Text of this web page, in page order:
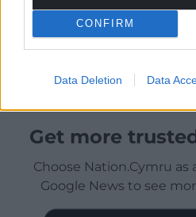
CONFIRM
Data Deletion Data
Get more
Choose Nation.Cymru as
Google News to see